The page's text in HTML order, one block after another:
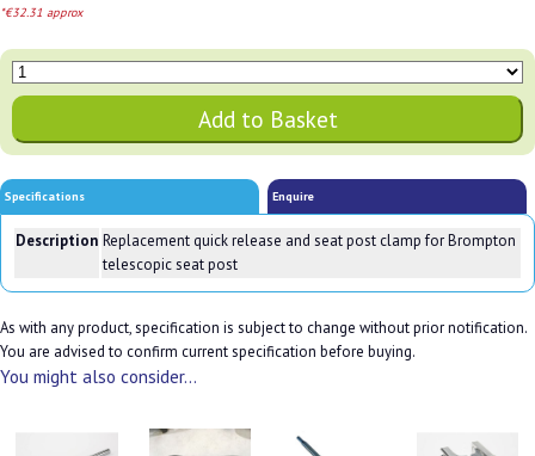
*€32.31 approx
Specifications Enquire
Description Replacement quick release and seat post clamp for Brompton
telescopic seat post
As with any product, specification is subject to change without prior notification.
You are advised to confirm current specification before buying.
You might also consider...